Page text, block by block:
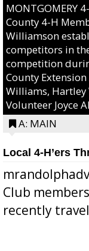
MONTGOMERY
County 4-H
Williamson
competitors in
competition
County
Williams,
Volunteer Joyce
A: MAIN
Local 4-H’ers
Club
recently